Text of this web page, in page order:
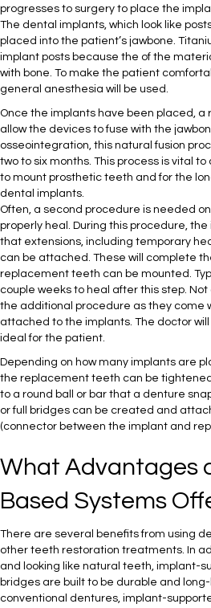
progresses to surgery to place the
The dental implants, which look like
placed into the patient’s jawbone.
implant posts because the of the
with bone. To make the patient
general anesthesia will be used.
Once the implants have been placed,
allow the devices to fuse with the
osseointegration, this natural fusion
two to six months. This process is vital
to mount prosthetic teeth and for the
dental implants.
Often, a second procedure is needed
properly heal. During this procedure,
that extensions, including temporary
can be attached. These will complete
replacement teeth can be mounted.
couple weeks to heal after this step.
the additional procedure as they come
attached to the implants. The doctor
ideal for the patient.
Depending on how many implants are
the replacement teeth can be
to a round ball or bar that a denture
or full bridges can be created and
(connector between the implant and
What Advantages
Based Systems
There are several benefits from using
other teeth restoration treatments. In
and looking like natural teeth, implant-
bridges are built to be durable and
conventional dentures, implant-